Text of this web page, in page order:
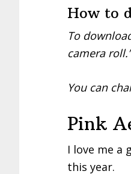
How to
To
camera roll.”
You can
Pink
I love me a
this year.